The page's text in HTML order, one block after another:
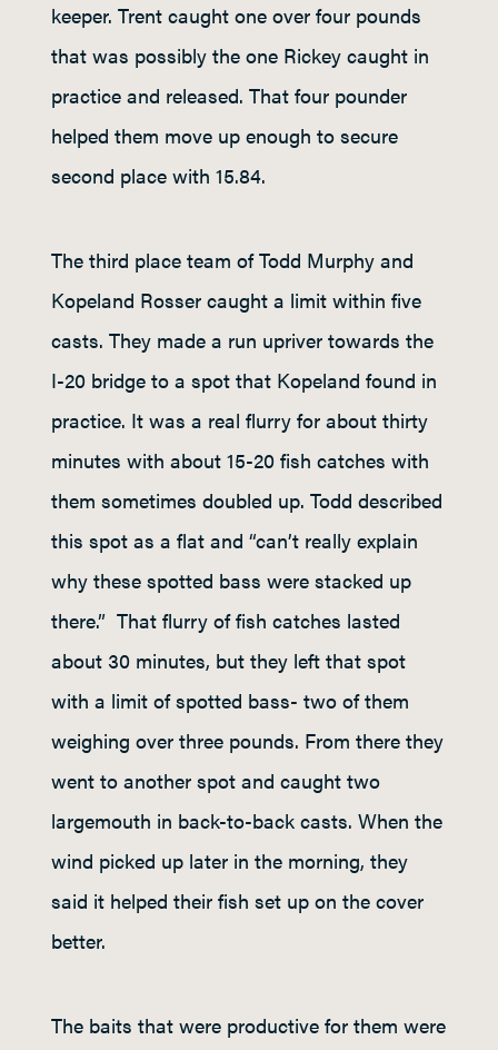
keeper. Trent caught one over four pounds
that was possibly the one Rickey caught in
practice and released. That four pounder
helped them move up enough to secure
second place with 15.84.
The third place team of Todd Murphy and
Kopeland Rosser caught a limit within five
casts. They made a run upriver towards the
I-20 bridge to a spot that Kopeland found in
practice. It was a real flurry for about thirty
minutes with about 15-20 fish catches with
them sometimes doubled up. Todd described
this spot as a flat and “can’t really explain
why these spotted bass were stacked up
there.” That flurry of fish catches lasted
about 30 minutes, but they left that spot
with a limit of spotted bass- two of them
weighing over three pounds. From there they
went to another spot and caught two
largemouth in back-to-back casts. When the
wind picked up later in the morning, they
said it helped their fish set up on the cover
better.
The baits that were productive for them were